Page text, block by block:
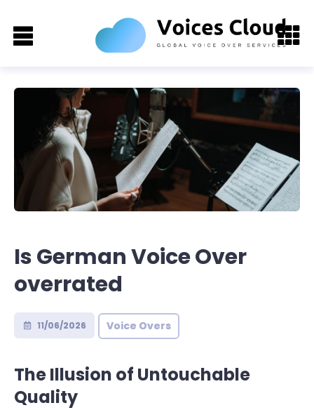
Is German Voice Over
overrated
11/06/2026 Voice Overs
The Illusion of Untouchable
Quality